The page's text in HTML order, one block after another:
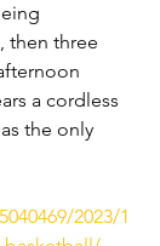
then three
a cordless
the only
2023/1